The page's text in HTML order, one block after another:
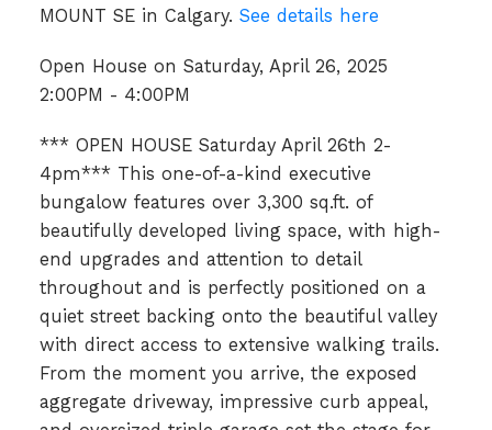
MOUNT SE in Calgary. See details here
Open House on Saturday, April 26, 2025
2:00PM - 4:00PM
*** OPEN HOUSE Saturday April 26th 2-
4pm*** This one-of-a-kind executive
bungalow features over 3,300 sq.ft. of
beautifully developed living space, with high-
end upgrades and attention to detail
throughout and is perfectly positioned on a
quiet street backing onto the beautiful valley
with direct access to extensive walking trails.
From the moment you arrive, the exposed
aggregate driveway, impressive curb appeal,